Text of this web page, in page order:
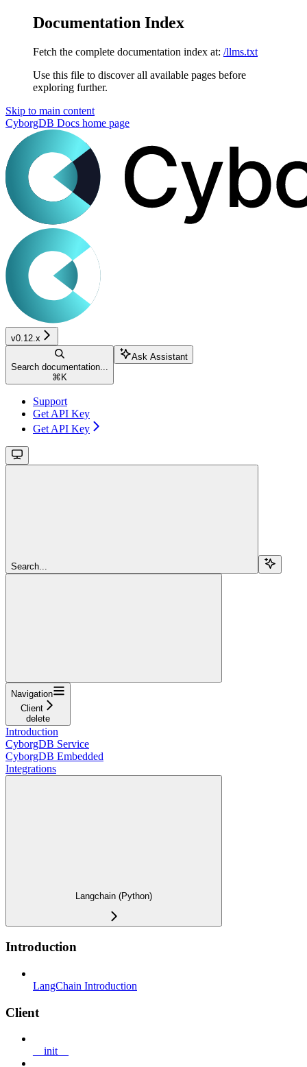
Documentation Index
Fetch the complete documentation index at: /llms.txt
Use this file to discover all available pages before
exploring further.
Skip to main content
CyborgDB Docs home page
v0.12.x
Search documentation...
⌘ K
Ask Assistant
Support
Get API Key
Get API Key
Search...
Navigation
Client
delete
Introduction
CyborgDB Service
CyborgDB Embedded
Integrations
Langchain (Python)
Introduction
LangChain Introduction
Client
__init__